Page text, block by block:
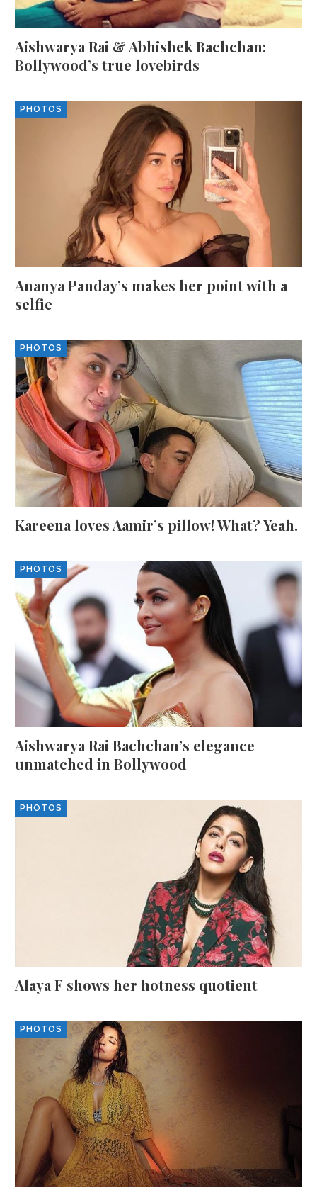
Aishwarya Rai & Abhishek Bachchan:
Bollywood’s true lovebirds
PHOTOS
Ananya Panday’s makes her point with a
selfie
PHOTOS
Kareena loves Aamir’s pillow! What? Yeah.
PHOTOS
Aishwarya Rai Bachchan’s elegance
unmatched in Bollywood
PHOTOS
Alaya F shows her hotness quotient
PHOTOS